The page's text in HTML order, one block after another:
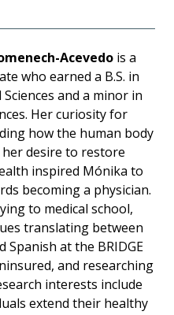
Acevedo is a
who earned a B.S. in
Sciences and a minor in
Her curiosity for
how the human body
desire to restore
inspired Mónika to
becoming a physician.
to medical school,
translating between
Spanish at the BRIDGE
and researching
interests include
extend their healthy